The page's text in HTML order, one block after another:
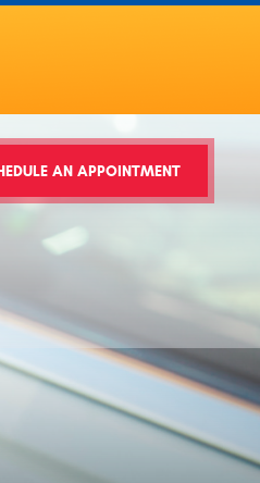
AN APPOINTMENT